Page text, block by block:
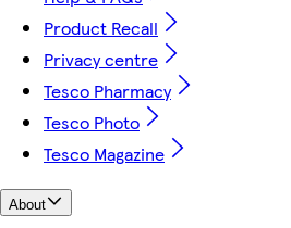
Product Recall
Privacy centre
Tesco Pharmacy
Tesco Photo
Tesco Magazine
About